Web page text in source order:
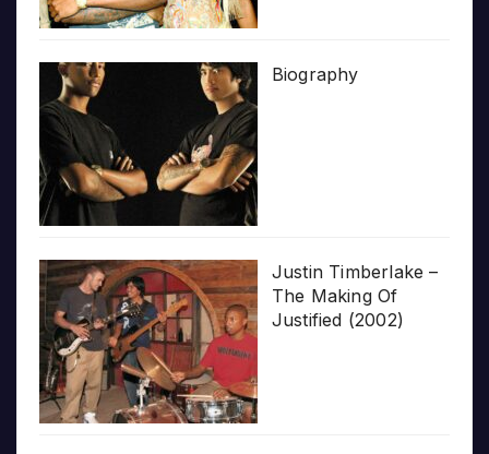
Biography
Justin Timberlake –
The Making Of
Justified (2002)